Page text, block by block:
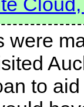
were
to